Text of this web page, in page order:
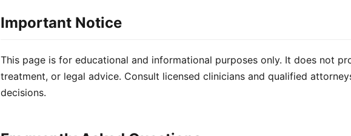
Important Notice
This page is for educational and informational purposes only. It does not
treatment, or legal advice. Consult licensed clinicians and qualified
decisions.